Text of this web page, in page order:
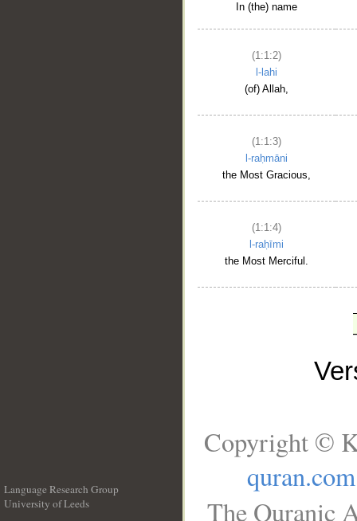
In (the) name
(1:1:2)
l-lahi
(of) Allah,
(1:1:3)
l-raḥmāni
the Most Gracious,
(1:1:4)
l-raḥīmi
the Most Merciful.
Language Research Group
University of Leeds
Copyright ©
quran.com
The Quranic